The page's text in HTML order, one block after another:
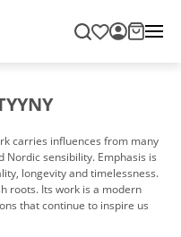
carries influences from many
sensibility. Emphasis is
longevity and timelessness.
roots. Its work is a modern
that continue to inspire us